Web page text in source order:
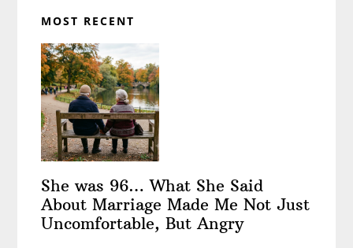
MOST RECENT
She was 96… What She Said
About Marriage Made Me Not Just
Uncomfortable, But Angry